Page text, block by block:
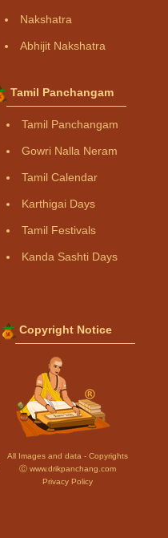
Nakshatra
Abhijit Nakshatra
Tamil Panchangam
Tamil Panchangam
Gowri Nalla Neram
Tamil Calendar
Karthigai Days
Tamil Festivals
Kanda Sashti Days
Copyright Notice
All Images and data - Copyrights
Ⓒ www.drikpanchang.com
Privacy Policy